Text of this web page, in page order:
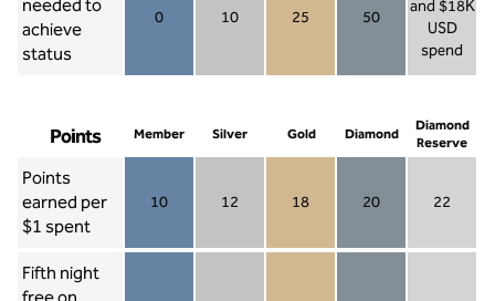
needed to
achieve
status
0 10 25 50
and $18K
USD
spend
Diamond
Points Member Silver Gold Diamond
Diamond
Reserve
Points
earned per
$1 spent
10 12 18 20 22
Fifth night